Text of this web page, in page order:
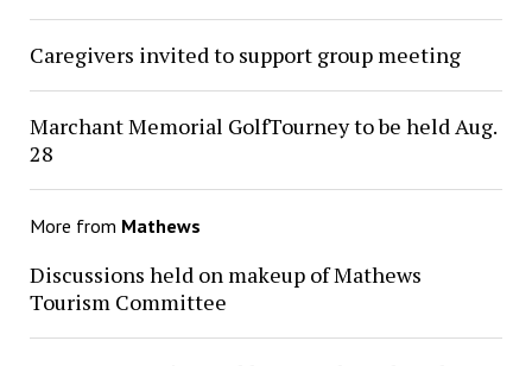
Caregivers invited to support group meeting
Marchant Memorial GolfTourney to be held Aug.
28
More from Mathews
Discussions held on makeup of Mathews
Tourism Committee